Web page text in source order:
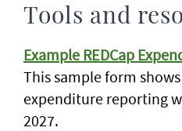
Tools and
Example REDCap
This sample form
expenditure reporting
2027.